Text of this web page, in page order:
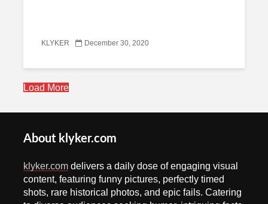
KLYKER December 30, 2020
Load More
About klyker.com
klyker.com delivers a daily dose of engaging visual
content, featuring funny pictures, perfectly timed
shots, rare historical photos, and epic fails. Catering